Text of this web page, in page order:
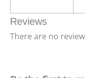
Reviews
There are no